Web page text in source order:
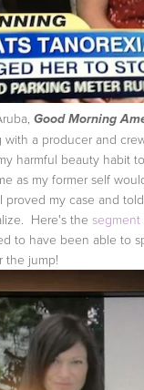
Good Morning
a producer and
harmful beauty habit
as my former self
my case and
Here's the segment
to have been able to
the jump!